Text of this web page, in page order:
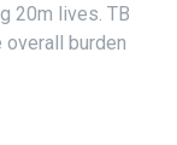
20m lives. TB
burden